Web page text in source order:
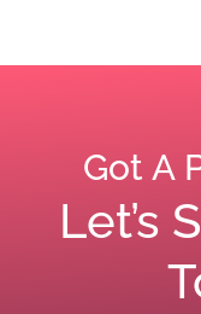
Got A
Let’s